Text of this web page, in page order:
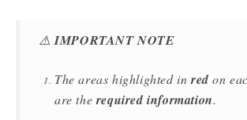
⚠️IMPORTANT NOTE
The areas highlighted in red on
are the required information.